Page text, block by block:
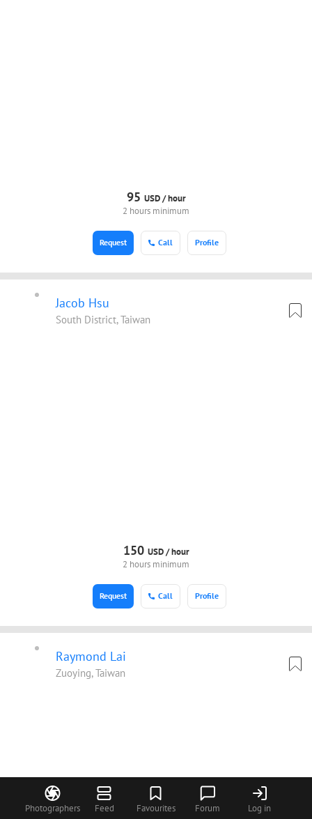
Photographers Feed Favourites Forum Log in
95 USD /hour
2 hours minimum
Call Profile
Request
Jacob Hsu
South District, Taiwan
150 USD /hour
2 hours minimum
Call Profile
Request
Raymond Lai
Zuoying, Taiwan